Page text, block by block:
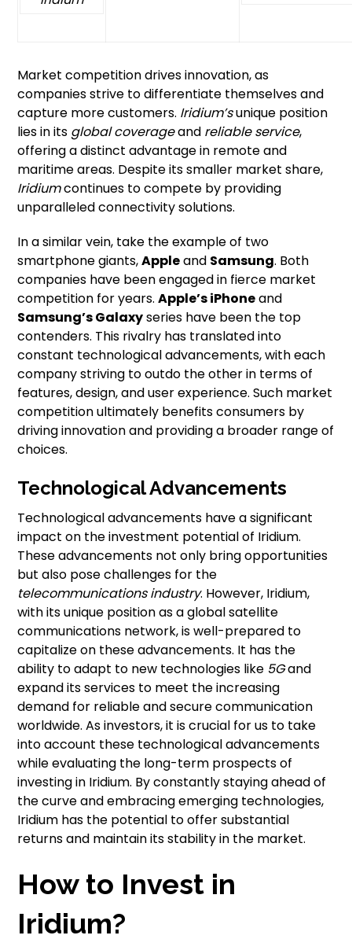
Market competition drives innovation, as
companies strive to differentiate themselves and
capture more customers. Iridium’sunique position
lies in its global coverageand reliable service,
offering a distinct advantage in remote and
maritime areas. Despite its smaller market share,
Iridiumcontinues to compete by providing
unparalleled connectivity solutions.
In a similar vein, take the example of two
smartphone giants,Appleand Samsung. Both
companies have been engaged in fierce market
competition for years.Apple’s iPhoneand
Samsung’s Galaxyseries have been the top
contenders. This rivalry has translated into
constant technological advancements, with each
company striving to outdo the other in terms of
features, design, and user experience. Such market
competition ultimately benefits consumers by
driving innovation and providing a broader range of
choices.
Technological Advancements
Technological advancements have a significant
impact on the investment potential of Iridium.
These advancements not only bring opportunities
but also pose challenges for the
telecommunications industry. However, Iridium,
with its unique position as a global satellite
communications network, is well-prepared to
capitalize on these advancements. It has the
ability to adapt to new technologies like 5Gand
expand its services to meet the increasing
demand for reliable and secure communication
worldwide. As investors, it is crucial for us to take
into account these technological advancements
while evaluating the long-term prospects of
investing in Iridium. By constantly staying ahead of
the curve and embracing emerging technologies,
Iridium has the potential to offer substantial
returns and maintain its stability in the market.
How to Invest in
Iridium?